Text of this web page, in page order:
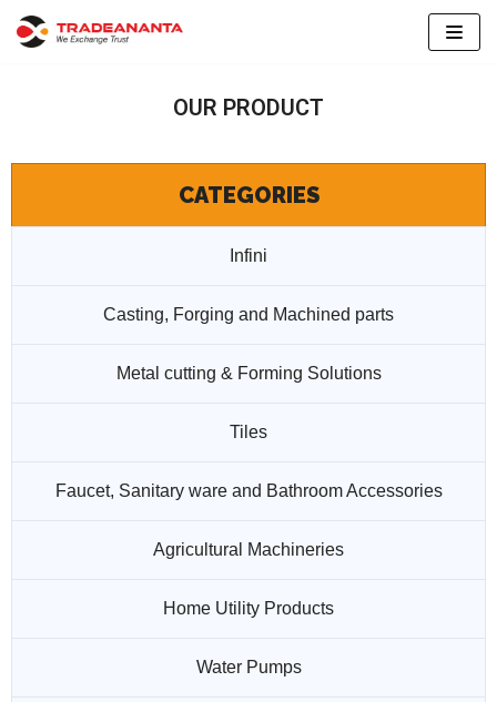
OUR PRODUCT
CATEGORIES
Infini
Casting, Forging and Machined parts
Metal cutting & Forming Solutions
Tiles
Faucet, Sanitary ware and Bathroom Accessories
Agricultural Machineries
Home Utility Products
Water Pumps